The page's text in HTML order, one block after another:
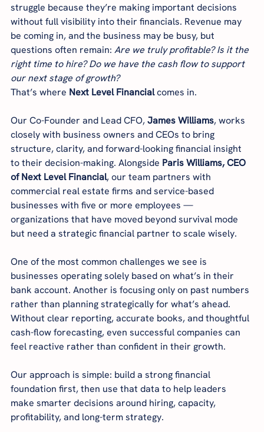
struggle because they’re making important decisions
without full visibility into their financials. Revenue may
be coming in, and the business may be busy, but
questions often remain: Are we truly profitable? Is it the
right time to hire? Do we have the cash flow to support
our next stage of growth?
That’s where Next Level Financial comes in.
Our Co-Founder and Lead CFO, James Williams, works
closely with business owners and CEOs to bring
structure, clarity, and forward-looking financial insight
to their decision-making. Alongside Paris Williams, CEO
of Next Level Financial, our team partners with
commercial real estate firms and service-based
businesses with five or more employees —
organizations that have moved beyond survival mode
but need a strategic financial partner to scale wisely.
One of the most common challenges we see is
businesses operating solely based on what’s in their
bank account. Another is focusing only on past numbers
rather than planning strategically for what’s ahead.
Without clear reporting, accurate books, and thoughtful
cash-flow forecasting, even successful companies can
feel reactive rather than confident in their growth.
Our approach is simple: build a strong financial
foundation first, then use that data to help leaders
make smarter decisions around hiring, capacity,
profitability, and long-term strategy.